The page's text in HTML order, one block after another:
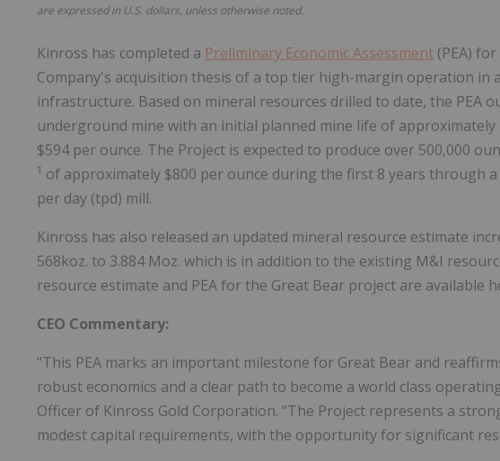
are expressed in U.S. dollars, unless otherwise noted.
Kinross has completed a Preliminary Economic Assessment (PEA)
Company's acquisition thesis of a top tier high-margin operation in
infrastructure. Based on mineral resources drilled to date, the PEA
underground mine with an initial planned mine life of
$594 per ounce. The Project is expected to produce over 500,000
1 of approximately $800 per ounce during the first 8 years through
per day (tpd) mill.
Kinross has also released an updated mineral resource estimate
568koz. to 3.884 Moz. which is in addition to the existing M&I
resource estimate and PEA for the Great Bear project are available
CEO Commentary:
"This PEA marks an important milestone for Great Bear and
robust economics and a clear path to become a world class
Officer of Kinross Gold Corporation. "The Project represents a
modest capital requirements, with the opportunity for significant